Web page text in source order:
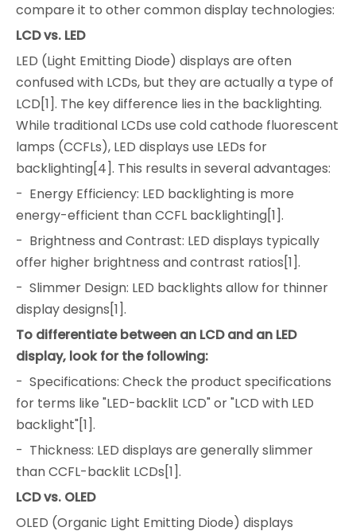
compare it to other common display technologies:
LCD vs. LED
LED (Light Emitting Diode) displays are often
confused with LCDs, but they are actually a type of
LCD[1]. The key difference lies in the backlighting.
While traditional LCDs use cold cathode fluorescent
lamps (CCFLs), LED displays use LEDs for
backlighting[4]. This results in several advantages:
- Energy Efficiency: LED backlighting is more
energy-efficient than CCFL backlighting[1].
- Brightness and Contrast: LED displays typically
offer higher brightness and contrast ratios[1].
- Slimmer Design: LED backlights allow for thinner
display designs[1].
To differentiate between an LCD and an LED
display, look for the following:
- Specifications: Check the product specifications
for terms like "LED-backlit LCD" or "LCD with LED
backlight"[1].
- Thickness: LED displays are generally slimmer
than CCFL-backlit LCDs[1].
LCD vs. OLED
OLED (Organic Light Emitting Diode) displays